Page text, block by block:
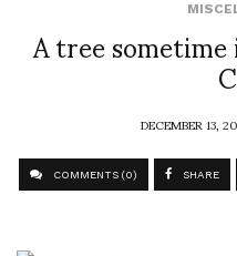
A tree
DECEMBER 13,
COMMENTS (0) SHARE